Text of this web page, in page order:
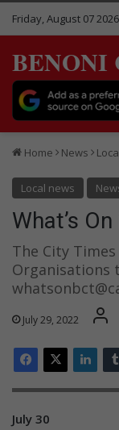
Friday, August 07 2026
BENONI
Home News
Local news
What’s
The City
Organisations
July 29, 2022
July 30